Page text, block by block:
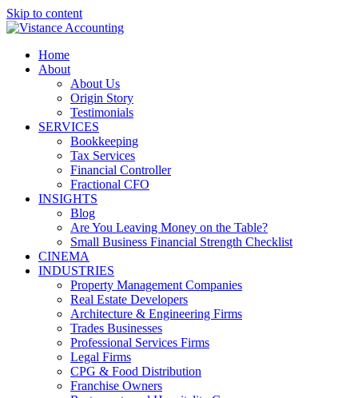
Skip to content
Home
About
About Us
Origin Story
Testimonials
SERVICES
Bookkeeping
Tax Services
Financial Controller
Fractional CFO
INSIGHTS
Blog
Are You Leaving Money on the Table?
Small Business Financial Strength Checklist
CINEMA
INDUSTRIES
Property Management Companies
Real Estate Developers
Architecture & Engineering Firms
Trades Businesses
Professional Services Firms
Legal Firms
CPG & Food Distribution
Franchise Owners